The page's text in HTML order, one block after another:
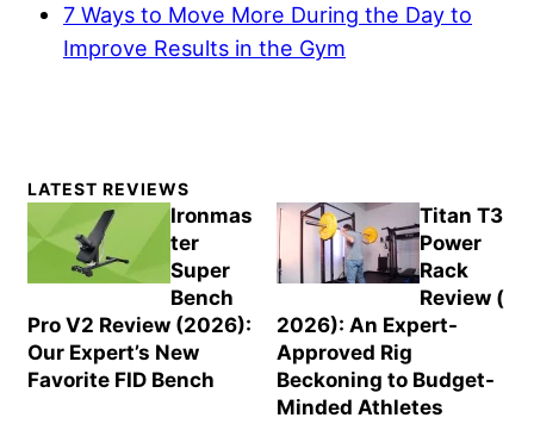
7 Ways to Move More During the Day to
Improve Results in the Gym
Primary
Sidebar
LATEST REVIEWS
Ironmas
ter
Super
Bench
Pro V2 Review (2026):
Our Expert’s New
Favorite FID Bench
Titan T3
Power
Rack
Review (
2026): An Expert-
Approved Rig
Beckoning to Budget-
Minded Athletes